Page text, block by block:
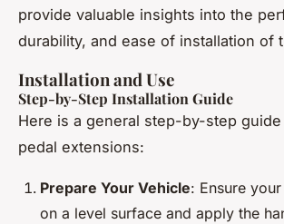
provide valuable insights into the
durability, and ease of installation of
Installation and Use
Step-by-Step Installation Guide
Here is a general step-by-step
pedal extensions:
Prepare Your Vehicle: Ensure
on a level surface and apply the